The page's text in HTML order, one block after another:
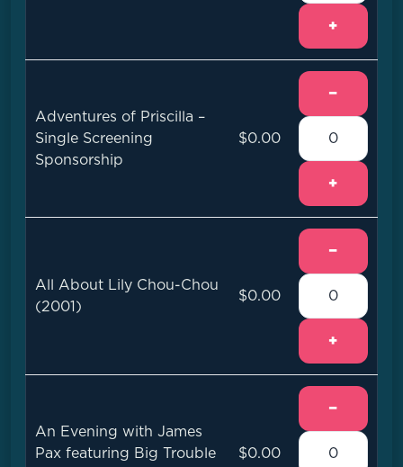
+
Adventures of Priscilla –
Single Screening
Sponsorship
$0.00
−
+
All About Lily Chou-Chou
(2001)
$0.00
−
+
An Evening with James
Pax featuring Big Trouble
$0.00
−